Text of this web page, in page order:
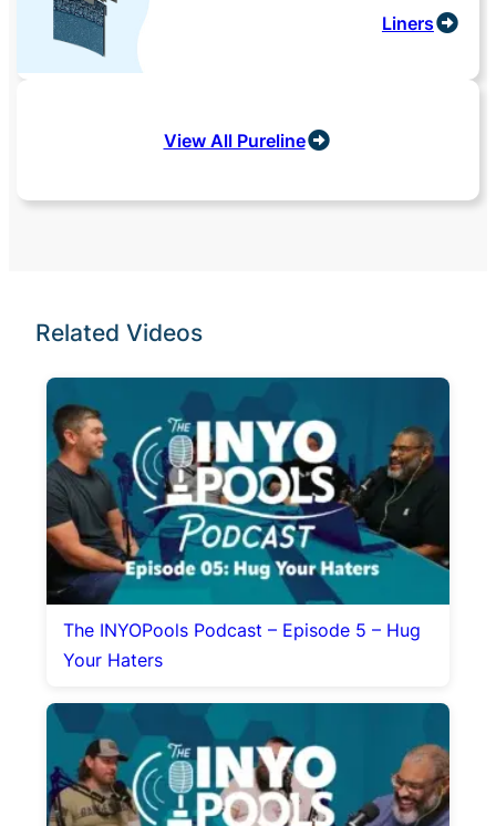
Liners
View All Pureline
Related Videos
The INYOPools Podcast – Episode 5 – Hug
Your Haters